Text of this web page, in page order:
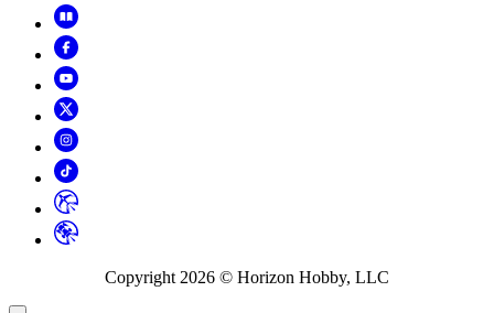
Copyright 2026 © Horizon Hobby, LLC